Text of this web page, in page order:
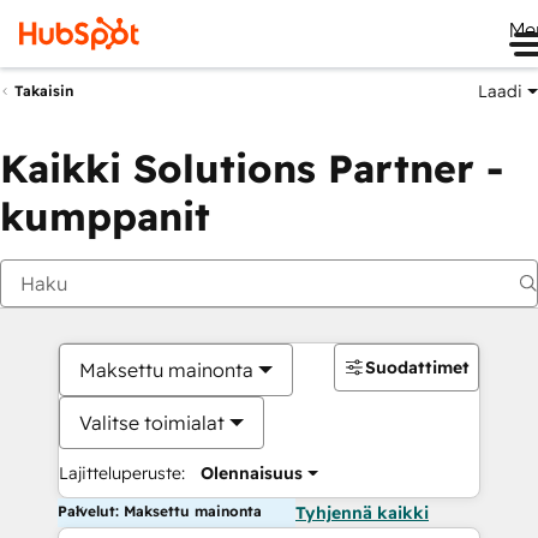
Takaisin Laadi
Kaikki Solutions Partner -
kumppanit
Maksettu mainonta
Valitse toimialat
Lajitteluperuste: Olennaisuus
Suodattimet
Palvelut: Maksettu mainonta Tyhjennä kaikki